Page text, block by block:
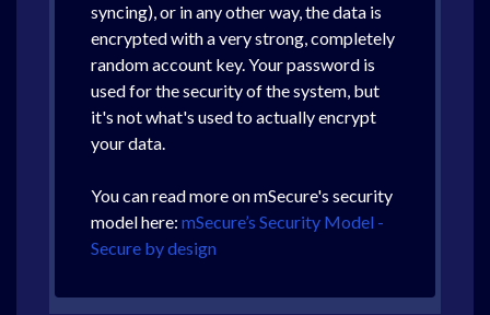
syncing), or in any other way, the data is
encrypted with a very strong, completely
random account key. Your password is
used for the security of the system, but
it's not what's used to actually encrypt
your data.
You can read more on mSecure's security
model here: mSecure’s Security Model -
Secure by design